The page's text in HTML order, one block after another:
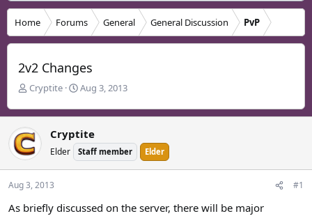
Home Forums General General Discussion PvP
2v2 Changes
T
r
e
a
d
s
t
r
Cryptite
S
a
r
t
d
a
Aug 3, 2013
Cryptite
Elder Staff member Elder
Aug 3, 2013 #1
As briefly discussed on the server, there will be major